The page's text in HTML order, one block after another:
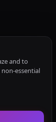
and to
essential